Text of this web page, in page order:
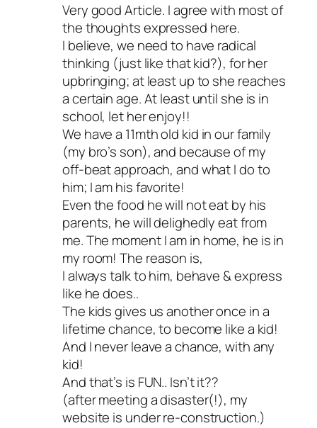
Very good Article. I agree with most of
the thoughts expressed here.
I believe, we need to have radical
thinking (just like that kid?), for her
upbringing; at least up to she reaches
a certain age. At least until she is in
school, let her enjoy!!
We have a 11mth old kid in our family
(my bro’s son), and because of my
off-beat approach, and what I do to
him; I am his favorite!
Even the food he will not eat by his
parents, he will delighedly eat from
me. The moment I am in home, he is in
my room! The reason is,
I always talk to him, behave & express
like he does..
The kids gives us another once in a
lifetime chance, to become like a kid!
And I never leave a chance, with any
kid!
And that’s is FUN.. Isn’t it??
(after meeting a disaster(!), my
website is under re-construction.)